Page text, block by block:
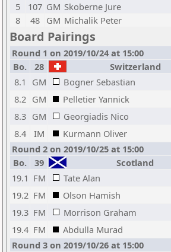
5
107 GM Skoberne Jure
8
48 GM Michalik Peter
Board Pairings
Round 1 on 2019/10/24 at 15:00
Bo.
28 Switzerland
8.1
GM Bogner Sebastian
8.2 GM Pelletier Yannick
8.3 GM Georgiadis Nico
8.4
IM Kurmann Oliver
Round 2 on 2019/10/25 at 15:00
Bo.
39 Scotland
19.1 FM Tate Alan
19.2 FM Olson Hamish
19.3 FM Morrison Graham
19.4 FM Abdulla Murad
Round 3 on 2019/10/26 at 15:00